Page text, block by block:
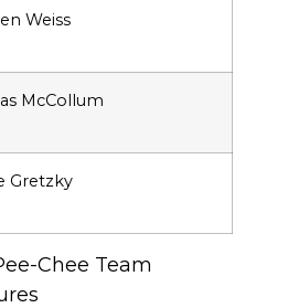
Weiss
McCollum
Gretzky
Chee Team